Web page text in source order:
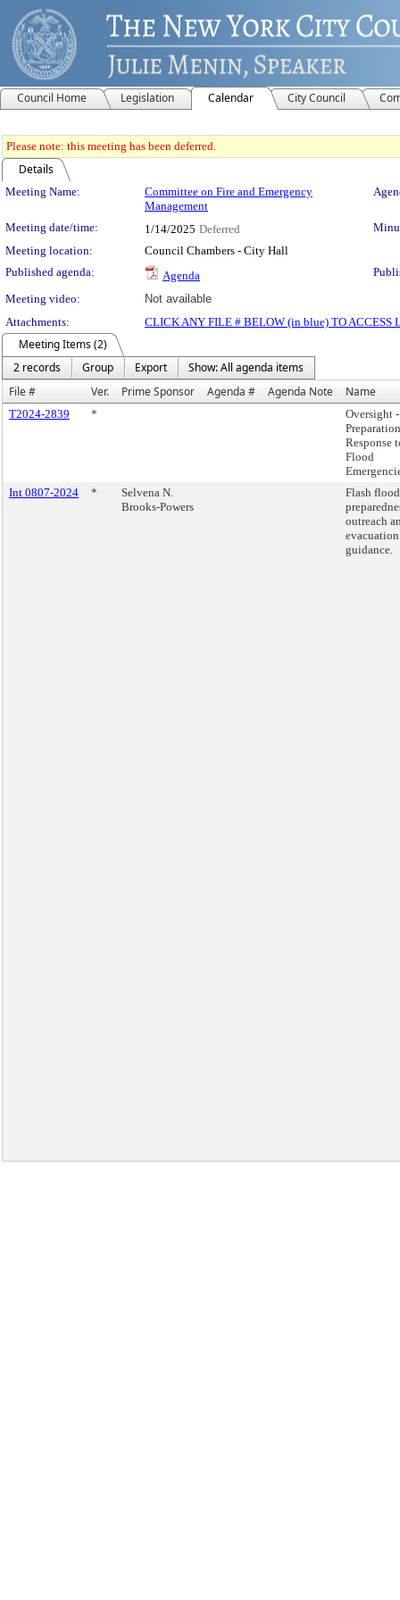
Council Home Legislation Calendar City Council
Please note: this meeting has been deferred.
Details
Meeting Details
Meeting Name:
Committee on Fire and Emergency
Management
Meeting date/time: 1/14/2025 Deferred
Meeting location:
Council Chambers - City Hall
Published agenda:
Agenda
Meeting video:
Not available
Attachments:
CLICK ANY FILE # BELOW (in blue) TO ACCESS
Meeting Items (2)
2 records
Group Export
Show: All agenda items
File #
Ver. Prime Sponsor Agenda # Agenda Note Name
T2024-2839 *
Oversight -
Response
Flood
Int 0807-2024
*
Selvena N.
Brooks-Powers
Flash flood
outreach
evacuation
guidance.